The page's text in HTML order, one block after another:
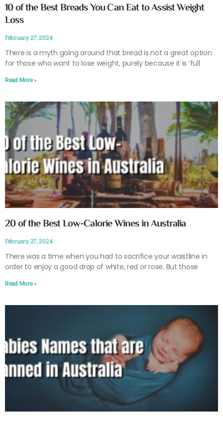
10 of the Best Breads You Can Eat to Assist Weight
Loss
February 27, 2024
There is a myth going around that bread is not a great option
for those who want to lose weight, purely because it is ‘full
Read More »
20 of the Best Low-Calorie Wines in Australia
February 27, 2024
There was a time when you had to sacrifice your waistline in
order to enjoy a good drop of white, red or rose. But those
Read More »